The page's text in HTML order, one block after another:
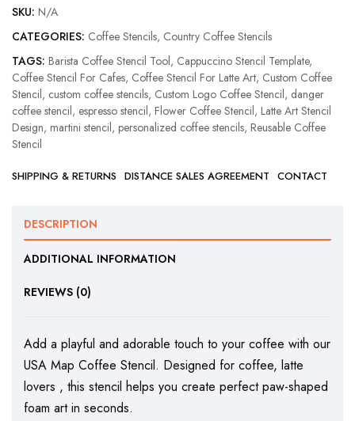
SKU: N/A
CATEGORIES: Coffee Stencils, Country Coffee Stencils
TAGS: Barista Coffee Stencil Tool, Cappuccino Stencil Template,
Coffee Stencil For Cafes, Coffee Stencil For Latte Art, Custom Coffee
Stencil, custom coffee stencils, Custom Logo Coffee Stencil, danger
coffee stencil, espresso stencil, Flower Coffee Stencil, Latte Art Stencil
Design, martini stencil, personalized coffee stencils, Reusable Coffee
Stencil
SHIPPING & RETURNS DISTANCE SALES AGREEMENT CONTACT
DESCRIPTION
ADDITIONAL INFORMATION
REVIEWS (0)
Add a playful and adorable touch to your coffee with our
USA Map Coffee Stencil. Designed for coffee, latte
lovers , this stencil helps you create perfect paw-shaped
foam art in seconds.